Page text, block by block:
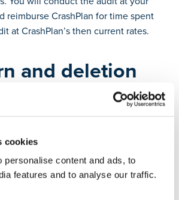
cookies
personalise content and ads, to
features and to analyse our traffic.
reimburse CrashPlan for time spent
at CrashPlan’s then current rates.
and deletion
data
or expiration of your Subscription
Data in accordance with the
of deletion upon request. The
Services allow you to retrieve